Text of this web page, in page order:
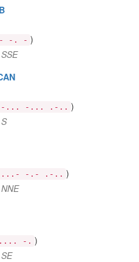
-. - )
-... -... .-.. )
...- -.- .-.. )
-. )